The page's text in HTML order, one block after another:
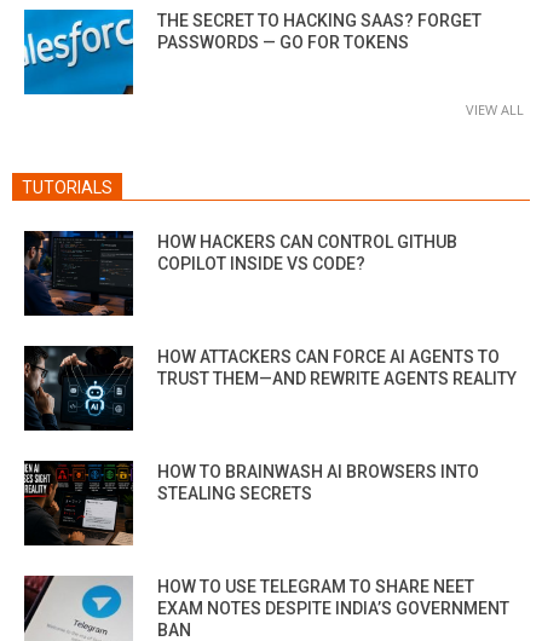
THE SECRET TO HACKING SAAS? FORGET
PASSWORDS — GO FOR TOKENS
VIEW ALL
TUTORIALS
HOW HACKERS CAN CONTROL GITHUB
COPILOT INSIDE VS CODE?
HOW ATTACKERS CAN FORCE AI AGENTS TO
TRUST THEM—AND REWRITE AGENTS REALITY
HOW TO BRAINWASH AI BROWSERS INTO
STEALING SECRETS
HOW TO USE TELEGRAM TO SHARE NEET
EXAM NOTES DESPITE INDIA’S GOVERNMENT
BAN